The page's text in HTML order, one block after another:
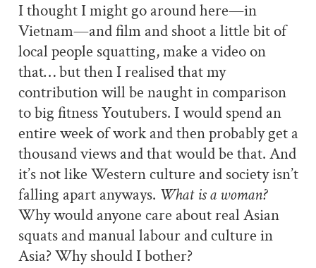
I thought I might go around here—in
Vietnam—and film and shoot a little bit of
local people squatting, make a video on
that… but then I realised that my
contribution will be naught in comparison
to big fitness Youtubers. I would spend an
entire week of work and then probably get a
thousand views and that would be that. And
it’s not like Western culture and society isn’t
falling apart anyways. What is a woman?
Why would anyone care about real Asian
squats and manual labour and culture in
Asia? Why should I bother?